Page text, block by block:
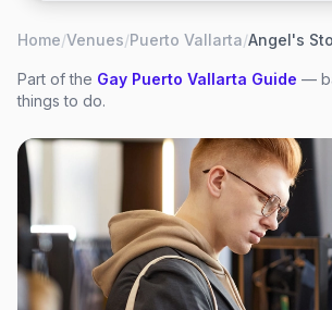
Home/Venues/Puerto Vallarta/Angel's
Part of the Gay Puerto Vallarta Guide —
things to do.